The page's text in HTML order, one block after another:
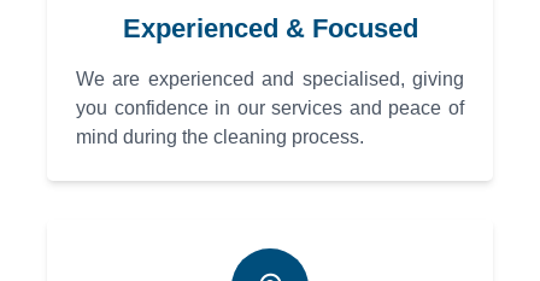
Experienced & Focused
We are experienced and specialised, giving
you confidence in our services and peace of
mind during the cleaning process.